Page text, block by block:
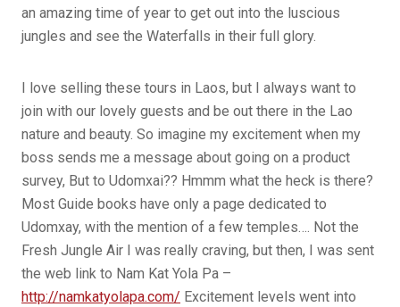
an amazing time of year to get out into the luscious
jungles and see the Waterfalls in their full glory.
I love selling these tours in Laos, but I always want to
join with our lovely guests and be out there in the Lao
nature and beauty. So imagine my excitement when my
boss sends me a message about going on a product
survey, But to Udomxai?? Hmmm what the heck is there?
Most Guide books have only a page dedicated to
Udomxay, with the mention of a few temples…. Not the
Fresh Jungle Air I was really craving, but then, I was sent
the web link to Nam Kat Yola Pa –
http://namkatyolapa.com/ Excitement levels went into